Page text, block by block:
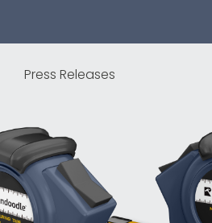
Press Releases